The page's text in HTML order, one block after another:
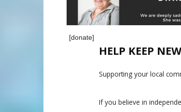
[donate]
HELP KEEP
Supporting your local
If you believe in